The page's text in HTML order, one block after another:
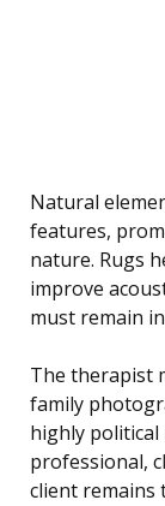
Natural
features,
nature. Rugs
improve
must remain
The therapist
family
highly political
professional,
client remains